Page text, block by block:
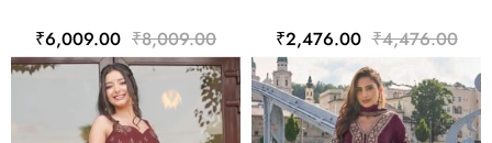
₹6,009.00 ₹8,009.00 ₹2,476.00 ₹4,476.00